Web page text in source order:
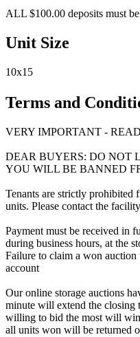
ALL $100.00 deposits must
Unit Size
10x15
Terms and
VERY IMPORTANT -
DEAR BUYERS: DO NOT
YOU WILL BE BANNED
Tenants are strictly
units. Please contact the
Payment must be received in
during business hours, at the
Failure to claim a won
account
Our online storage auctions
minute will extend the closing
willing to bid the most will
all units won will be returned